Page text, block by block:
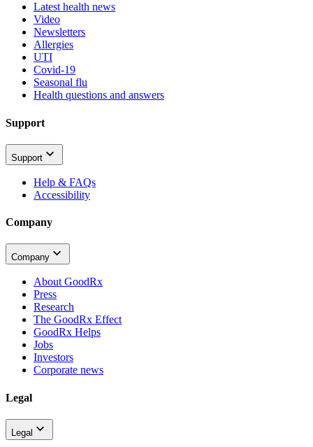
Latest health news
Video
Newsletters
Allergies
UTI
Covid-19
Seasonal flu
Health questions and answers
Support
Support
Help & FAQs
Accessibility
Company
Company
About GoodRx
Press
Research
The GoodRx Effect
GoodRx Helps
Jobs
Investors
Corporate news
Legal
Legal